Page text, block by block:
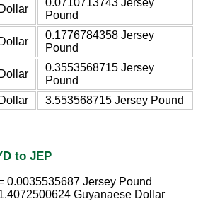
Pound
0.1776784358 Jersey
Pound
0.3553568715 Jersey
Pound
3.553568715 Jersey Pound
to JEP
0.0035535687 Jersey Pound
Guyanaese Dollar